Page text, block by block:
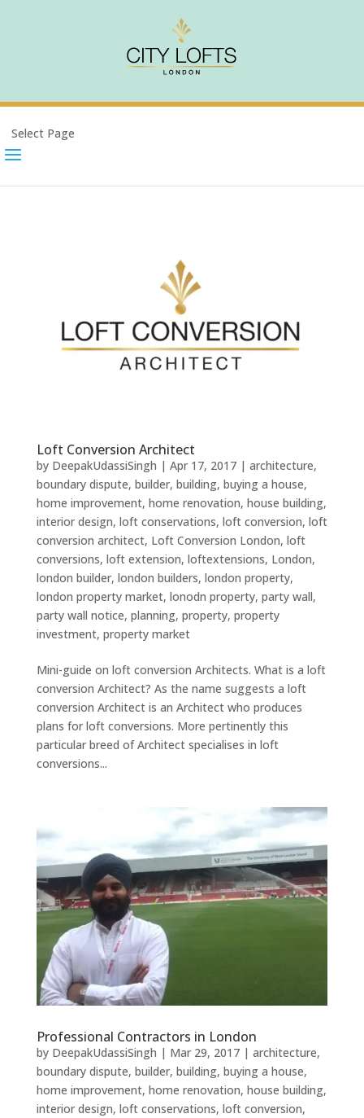
Select Page
Loft Conversion Architect
by DeepakUdassiSingh | Apr 17, 2017| architecture,
boundary dispute, builder, building, buying a house,
home improvement, home renovation, house building,
interior design, loft conservations, loft conversion, loft
conversion architect, Loft Conversion London, loft
conversions, loft extension, loftextensions, London,
london builder, london builders, london property,
london property market, lonodn property, party wall,
party wall notice, planning, property, property
investment, property market
Mini-guide on loft conversion Architects. What is a loft
conversion Architect? As the name suggests a loft
conversion Architect is an Architect who produces
plans for loft conversions. More pertinently this
particular breed of Architect specialises in loft
conversions...
Professional Contractors in London
by DeepakUdassiSingh | Mar 29, 2017| architecture,
boundary dispute, builder, building, buying a house,
home improvement, home renovation, house building,
interior design, loft conservations, loft conversion,